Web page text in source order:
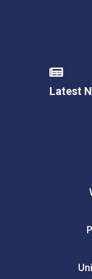
Latest